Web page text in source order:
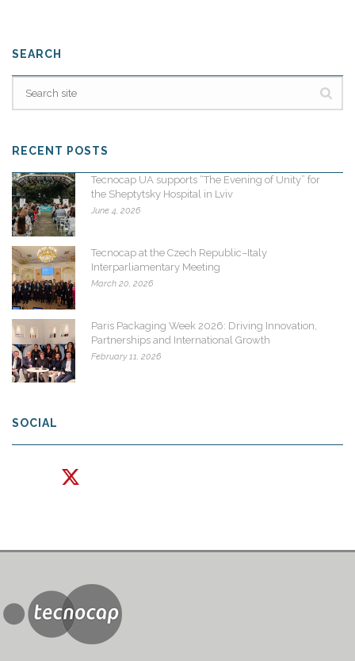
SEARCH
RECENT POSTS
Tecnocap UA supports “The Evening of Unity” for
the Sheptytsky Hospital in Lviv
June 4, 2026
Tecnocap at the Czech Republic–Italy
Interparliamentary Meeting
March 20, 2026
Paris Packaging Week 2026: Driving Innovation,
Partnerships and International Growth
February 11, 2026
SOCIAL